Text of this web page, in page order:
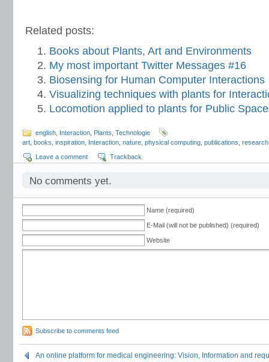
Related posts:
Books about Plants, Art and Environments
My most important Twitter Messages #16
Biosensing for Human Computer Interactions
Visualizing techniques with plants for
Locomotion applied to plants for Public
english Interaction Plants Technologie
art books inspiration Interaction nature physical computing publications research
Leave a comment
Trackback
No comments yet.
Name (required)
E-Mail (will not be published) (required)
Website
Subscribe to comments feed
An online platform for medical engineering: Vision, Information and